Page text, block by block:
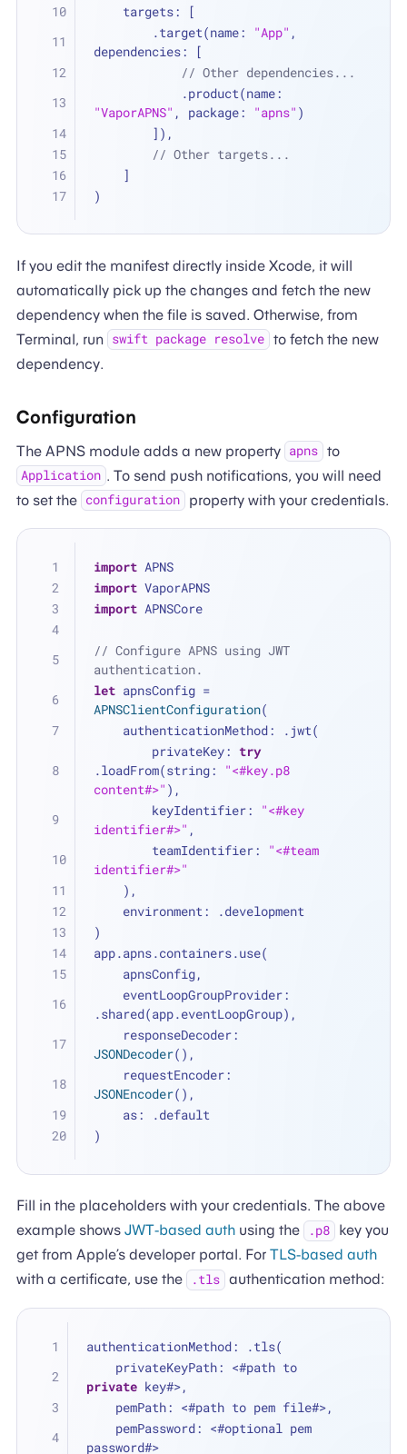
    targets: [
        .target(name:
"App" ,
dependencies: [
// Other dependencies...
"VaporAPNS" , package: "apns" )
        ]),
// Other targets...
    ]
)
If you edit the manifest directly inside Xcode, it will
automatically pick up the changes and fetch the new
dependency when the file is saved. Otherwise, from
Terminal, run swift package resolve to fetch the new
dependency.
Configuration
The APNS module adds a new property apns to
Application . To send push notifications, you will need
to set the configuration property with your credentials.
import APNS
import VaporAPNS
import APNSCore
// Configure APNS using JWT
authentication.
let apnsConfig =
APNSClientConfiguration(
    authenticationMethod: .jwt(
        privateKey:
try
.loadFrom(string: "<#key.p8
content#>" ),
        keyIdentifier:
"<#key
identifier#>" ,
        teamIdentifier:
"<#team
identifier#>"
    ),
    environment: .development
)
app.apns.containers.use(
    apnsConfig,
.shared(app.eventLoopGroup),
JSONDecoder(),
JSONEncoder(),
    as: .default
)
Fill in the placeholders with your credentials. The above
example shows JWT-based authusing the .p8
key you
get from Apple’s developer portal. For TLS-based auth
with a certificate, use the
.tls authentication method:
authenticationMethod: .tls(
    privateKeyPath:
<
private key#>,
    pemPath:
<#path to pem file#>,
    pemPassword:
<#optional pem
password#>